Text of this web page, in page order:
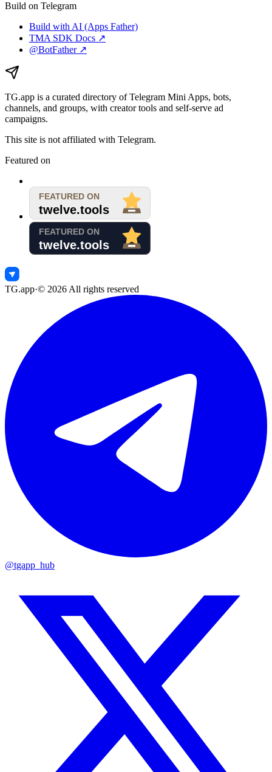
Build on Telegram
Build with AI (Apps Father)
TMA SDK Docs ↗
@BotFather ↗
TG.app is a curated directory of Telegram Mini Apps, bots,
channels, and groups, with creator tools and self-serve ad
campaigns.
This site is not affiliated with Telegram.
Featured on
TG.app·© 2026 All rights reserved
@tgapp_hub